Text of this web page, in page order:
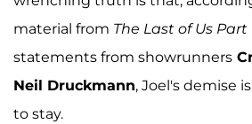
material from The Last of Us Part
statements from showrunners
Neil Druckmann, Joel's demise
to stay.